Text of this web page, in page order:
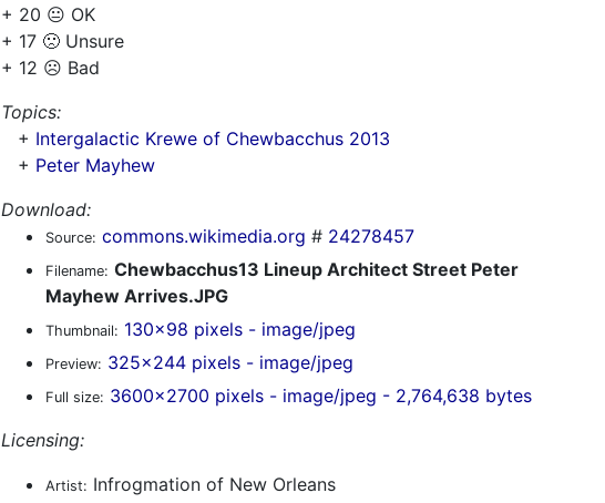
+ 20 😐 OK
+ 17 🙁 Unsure
+ 12 ☹️ Bad
Topics:
+ Intergalactic Krewe of Chewbacchus 2013
+ Peter Mayhew
Download:
Source: commons.wikimedia.org # 24278457
Filename: Chewbacchus13 Lineup Architect Street Peter
Mayhew Arrives.JPG
Thumbnail: 130x98 pixels - image/jpeg
Preview: 325x244 pixels - image/jpeg
Full size: 3600x2700 pixels - image/jpeg - 2,764,638 bytes
Licensing:
Artist: Infrogmation of New Orleans